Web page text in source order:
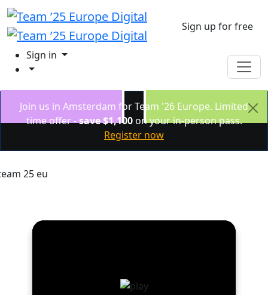
Sign up for free
Sign in
Join us in Amsterdam for Team '26 Europe. Limited
time offer -save $1,100on your in-person pass.
Register now